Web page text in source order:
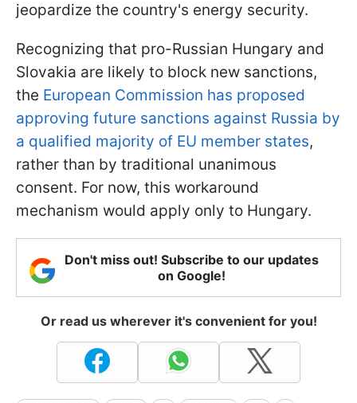
jeopardize the country's energy security.
Recognizing that pro-Russian Hungary and
Slovakia are likely to block new sanctions,
the European Commission has proposed
approving future sanctions against Russia by
a qualified majority of EU member states,
rather than by traditional unanimous
consent. For now, this workaround
mechanism would apply only to Hungary.
Don't miss out! Subscribe to our updates
on Google!
Or read us wherever it's convenient for you!